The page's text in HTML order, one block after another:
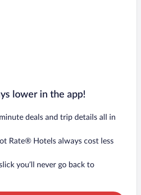
lower in the app!
deals and trip details all in
Rate® Hotels always cost less
you’ll never go back to